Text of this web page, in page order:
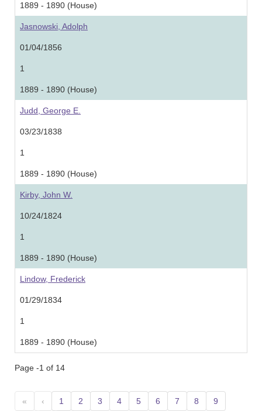
1889 - 1890 (House)
Jasnowski, Adolph
01/04/1856
1
1889 - 1890 (House)
Judd, George E.
03/23/1838
1
1889 - 1890 (House)
Kirby, John W.
10/24/1824
1
1889 - 1890 (House)
Lindow, Frederick
01/29/1834
1
1889 - 1890 (House)
Page -1 of 14
« ‹ 1 2 3 4 5 6 7 8 9